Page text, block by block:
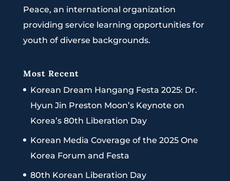
Peace, an international organization
providing service learning opportunities for
youth of diverse backgrounds.
Most Recent
Korean Dream Hangang Festa 2025: Dr.
Hyun Jin Preston Moon’s Keynote on
Korea’s 80th Liberation Day
Korean Media Coverage of the 2025 One
Korea Forum and Festa
80th Korean Liberation Day